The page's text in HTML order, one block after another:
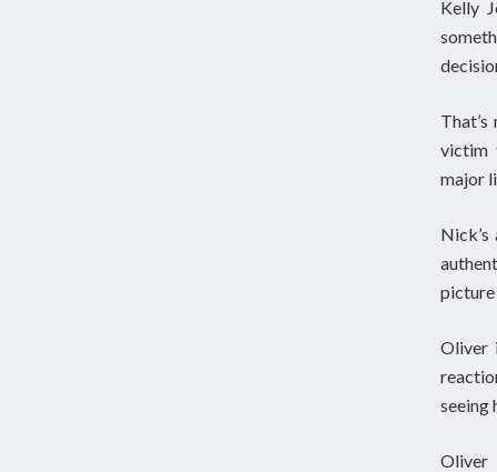
Kelly
victim
major
picture
Oliver
seeing
Oliver